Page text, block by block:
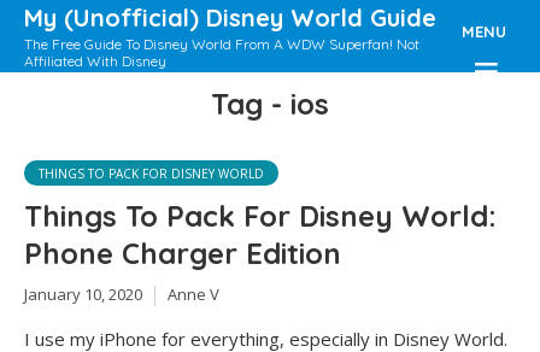
My (Unofficial) Disney World Guide
The Free Guide To Disney World From A WDW Superfan! Not
Affiliated With Disney
MENU
Tag - ios
THINGS TO PACK FOR DISNEY WORLD
Things To Pack For Disney World:
Phone Charger Edition
January 10, 2020 Anne V
I use my iPhone for everything, especially in Disney World.